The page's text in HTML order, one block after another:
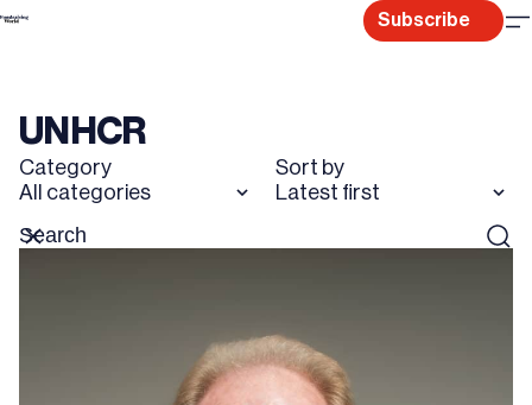
Skip
Subscribe
UNHCR
Category
All categories
Sort by
Latest first
Search
for
Reset